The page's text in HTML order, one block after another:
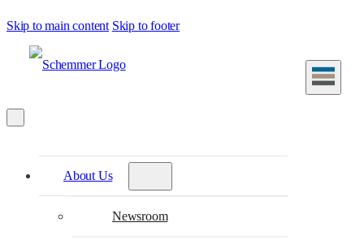
Skip to main content Skip to footer
About Us
Newsroom